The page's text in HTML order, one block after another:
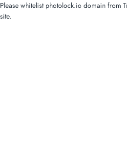
Please whitelist photolock.io domain from
site.